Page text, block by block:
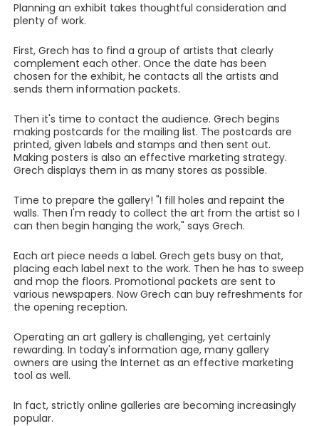
Planning an exhibit takes thoughtful consideration and
plenty of work.
First, Grech has to find a group of artists that clearly
complement each other. Once the date has been
chosen for the exhibit, he contacts all the artists and
sends them information packets.
Then it's time to contact the audience. Grech begins
making postcards for the mailing list. The postcards are
printed, given labels and stamps and then sent out.
Making posters is also an effective marketing strategy.
Grech displays them in as many stores as possible.
Time to prepare the gallery! "I fill holes and repaint the
walls. Then I'm ready to collect the art from the artist so I
can then begin hanging the work," says Grech.
Each art piece needs a label. Grech gets busy on that,
placing each label next to the work. Then he has to sweep
and mop the floors. Promotional packets are sent to
various newspapers. Now Grech can buy refreshments for
the opening reception.
Operating an art gallery is challenging, yet certainly
rewarding. In today's information age, many gallery
owners are using the Internet as an effective marketing
tool as well.
In fact, strictly online galleries are becoming increasingly
popular.